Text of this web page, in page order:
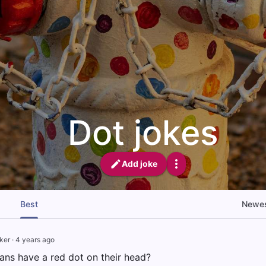
Dot jokes
Add joke
Best
· 4 years ago
have a red dot on their head?